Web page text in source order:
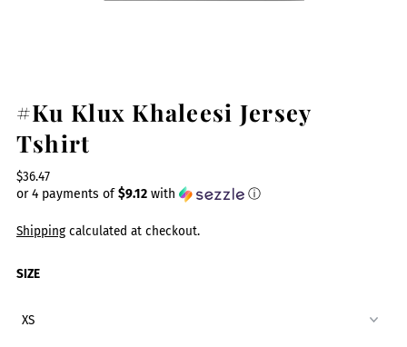
#Ku Klux Khaleesi Jersey
Tshirt
$36.47
or 4 payments of$9.12with ⓘ
Shippingcalculated at checkout.
SIZE